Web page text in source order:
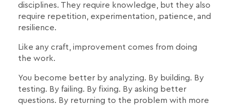
disciplines. They require knowledge, but they also
require repetition, experimentation, patience, and
resilience.
Like any craft, improvement comes from doing
the work.
You become better by analyzing. By building. By
testing. By failing. By fixing. By asking better
questions. By returning to the problem with more